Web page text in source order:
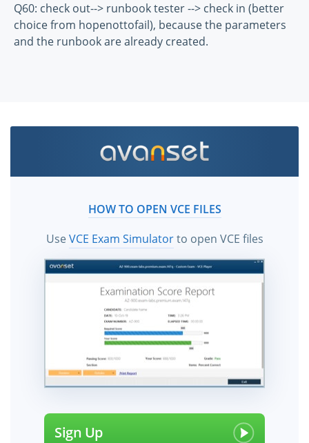
Q60: check out--> runbook tester --> check in (better
choice from hopenottofail), because the parameters
and the runbook are already created.
HOW TO OPEN VCE FILES
UseVCE Exam Simulatorto open VCE files
Sign Up